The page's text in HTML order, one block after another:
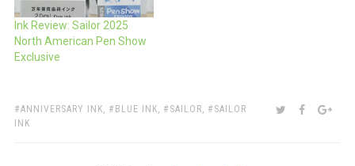
Ink Review: Sailor 2025
North American Pen Show
Exclusive
TAGS:
ANNIVERSARY INK, BLUE INK, SAILOR,
SAILOR
INK
SHARE:TWITTER